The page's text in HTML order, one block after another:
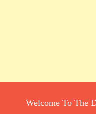
Welcome To The